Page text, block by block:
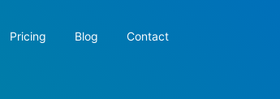
Pricing Blog Contact